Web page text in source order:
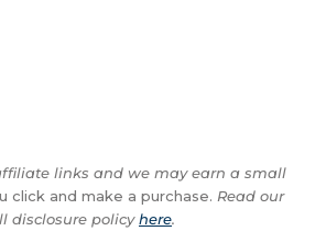
links and we may earn a small
click and make a purchase. Read our
disclosure policyhere.